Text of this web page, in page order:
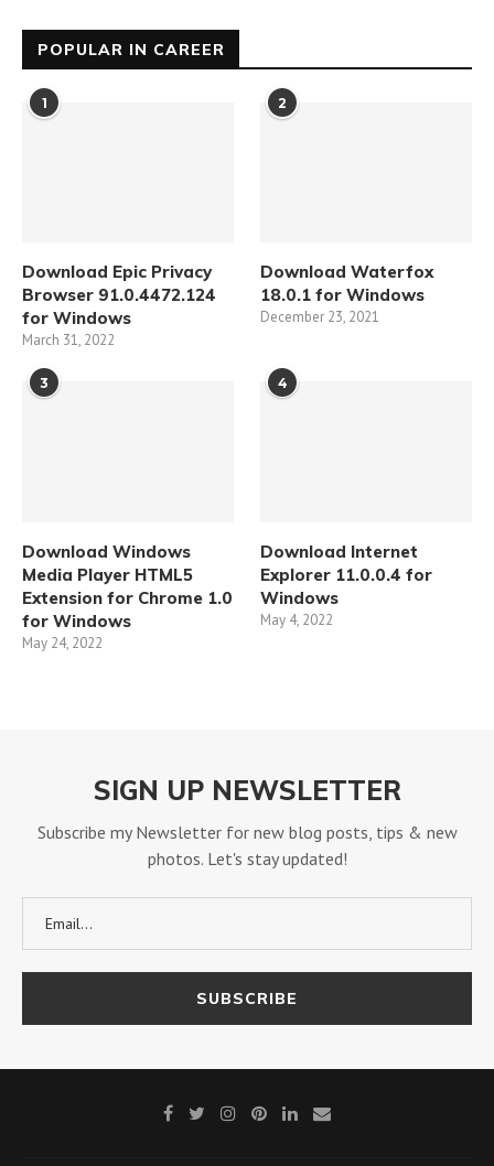
POPULAR IN CAREER
1
Download Epic Privacy
Browser 91.0.4472.124
for Windows
March 31, 2022
2
Download Waterfox
18.0.1 for Windows
December 23, 2021
3
Download Windows
Media Player HTML5
Extension for Chrome 1.0
for Windows
May 24, 2022
4
Download Internet
Explorer 11.0.0.4 for
Windows
May 4, 2022
SIGN UP NEWSLETTER
Subscribe my Newsletter for new blog posts, tips & new
photos. Let's stay updated!